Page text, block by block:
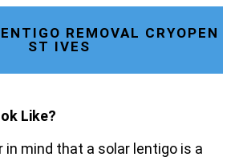
REMOVAL CRYOPEN
ST IVES
Like?
in mind that a solar lentigo is a